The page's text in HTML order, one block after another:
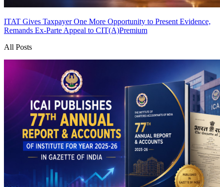
ITAT Gives Taxpayer One More Opportunity to Present Evidence,
Remands Ex-Parte Appeal to CIT(A)Premium
All Posts